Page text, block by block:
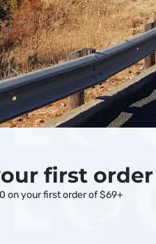
first order
on your first order of $69+